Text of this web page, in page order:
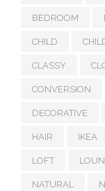
BEDROOM
CHILD
CLASSY
CONVERSION
DECORATIVE
HAIR IKEA
LOFT
NATURAL